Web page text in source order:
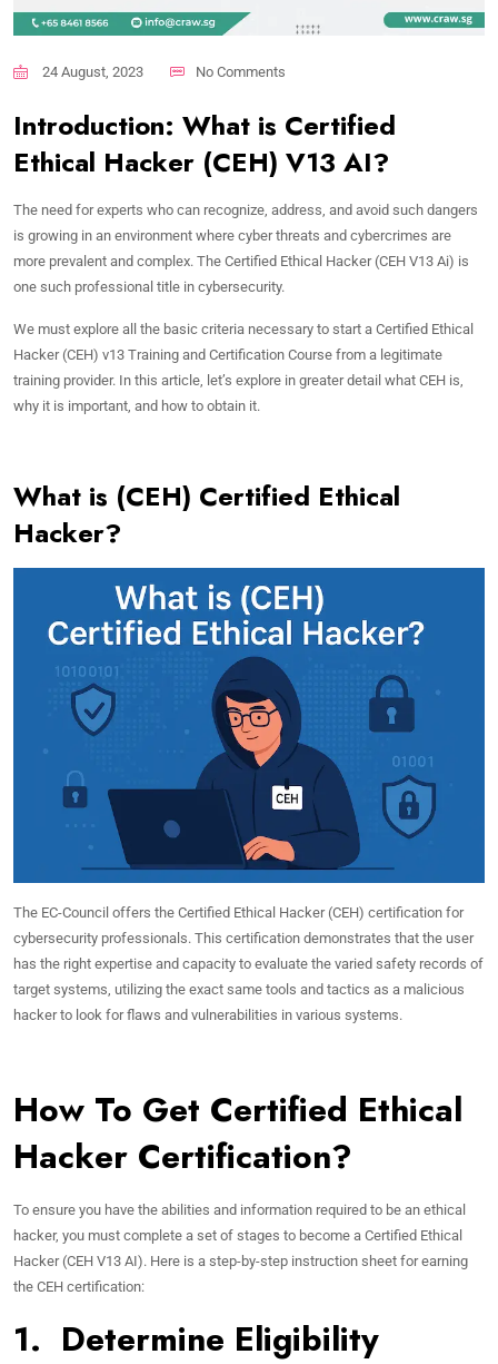
24 August, 2023 No Comments
Introduction: What is Certified
Ethical Hacker (CEH) V13 AI?
The need for experts who can recognize, address, and avoid such dangers
is growing in an environment where cyber threats and cybercrimes are
more prevalent and complex. The Certified Ethical Hacker (CEH V13 Ai) is
one such professional title in cybersecurity.
We must explore all the basic criteria necessary to start a Certified Ethical
Hacker (CEH) v13 Training and Certification Course from a legitimate
training provider. In this article, let’s explore in greater detail what CEH is,
why it is important, and how to obtain it.
What is (CEH) Certified Ethical
Hacker?
The EC-Council offers the Certified Ethical Hacker (CEH) certification for
cybersecurity professionals. This certification demonstrates that the user
has the right expertise and capacity to evaluate the varied safety records of
target systems, utilizing the exact same tools and tactics as a malicious
hacker to look for flaws and vulnerabilities in various systems.
How To Get Certified Ethical
Hacker Certification?
To ensure you have the abilities and information required to be an ethical
hacker, you must complete a set of stages to become a Certified Ethical
Hacker (CEH V13 AI). Here is a step-by-step instruction sheet for earning
the CEH certification:
1. Determine Eligibility